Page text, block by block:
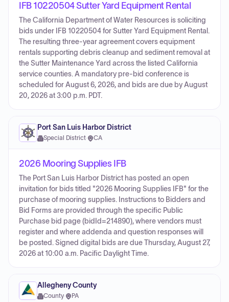
IFB 10220504 Sutter Yard Equipment Rental
The California Department of Water Resources is soliciting
bids under IFB 10220504 for Sutter Yard Equipment Rental.
The resulting three-year agreement covers equipment
rentals supporting debris cleanup and sediment removal at
the Sutter Maintenance Yard across the listed California
service counties. A mandatory pre-bid conference is
scheduled for August 6, 2026, and bids are due by August
20, 2026 at 3:00 p.m. PDT.
Port San Luis Harbor District
Special District· CA
2026 Mooring Supplies IFB
The Port San Luis Harbor District has posted an open
invitation for bids titled "2026 Mooring Supplies IFB" for the
purchase of mooring supplies. Instructions to Bidders and
Bid Forms are provided through the specific Public
Purchase bid page (bidId=214890), where vendors must
register and where addenda and question responses will
be posted. Signed digital bids are due Thursday, August 27,
2026 at 10:00 a.m. Pacific Daylight Time.
Allegheny County
County· PA